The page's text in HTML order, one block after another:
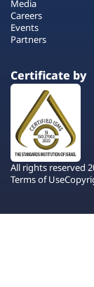
Media
Careers
Events
Partners
Certificate by
All rights reserved
Terms of Use